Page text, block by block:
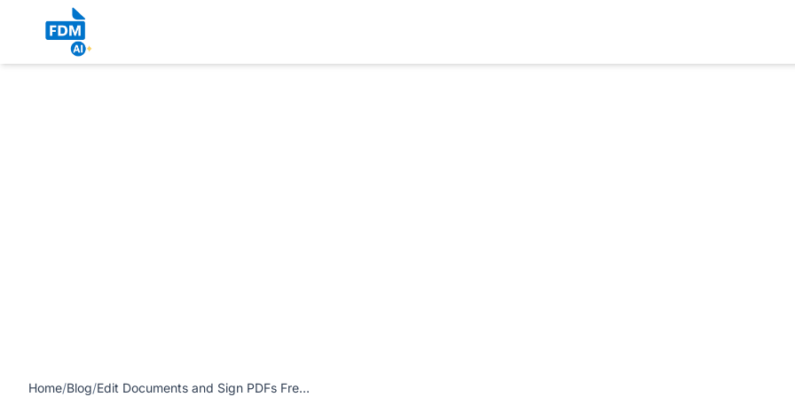
https://www.freedocumentmaker.com/storage/blog-feature-images/free-online-document-editor-&-eSign.webp Edit
Native Workflow Without the Hassle article
Home/Blog/ Edit Documents and Sign PDFs Free and Easily: Secure, Browser-Native Workflow Without the Hassle